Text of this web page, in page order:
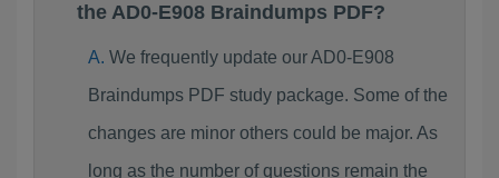
the AD0-E908 Braindumps PDF?
We frequently update our AD0-E908
Braindumps PDF study package. Some of the
changes are minor others could be major. As
long as the number of questions remain the